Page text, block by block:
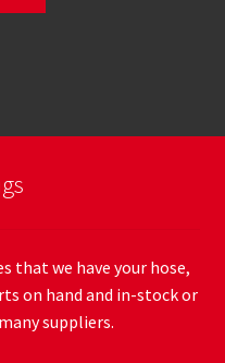
that we have your hose,
on hand and in-stock or
suppliers.